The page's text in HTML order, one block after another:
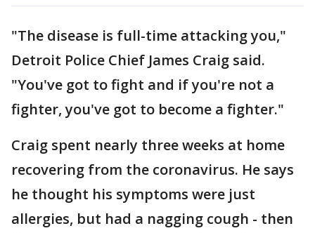
"The disease is full-time attacking you,"
Detroit Police Chief James Craig said.
"You've got to fight and if you're not a
fighter, you've got to become a fighter."
Craig spent nearly three weeks at home
recovering from the coronavirus. He says
he thought his symptoms were just
allergies, but had a nagging cough - then